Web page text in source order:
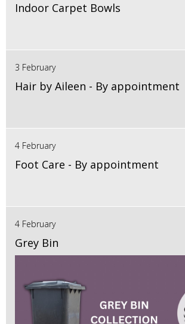
Indoor Carpet Bowls
3 February
Hair by Aileen - By appointment
4 February
Foot Care - By appointment
4 February
Grey Bin